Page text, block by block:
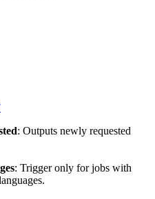
: Outputs newly requested
: Trigger only for jobs with